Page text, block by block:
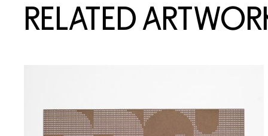
RELATED